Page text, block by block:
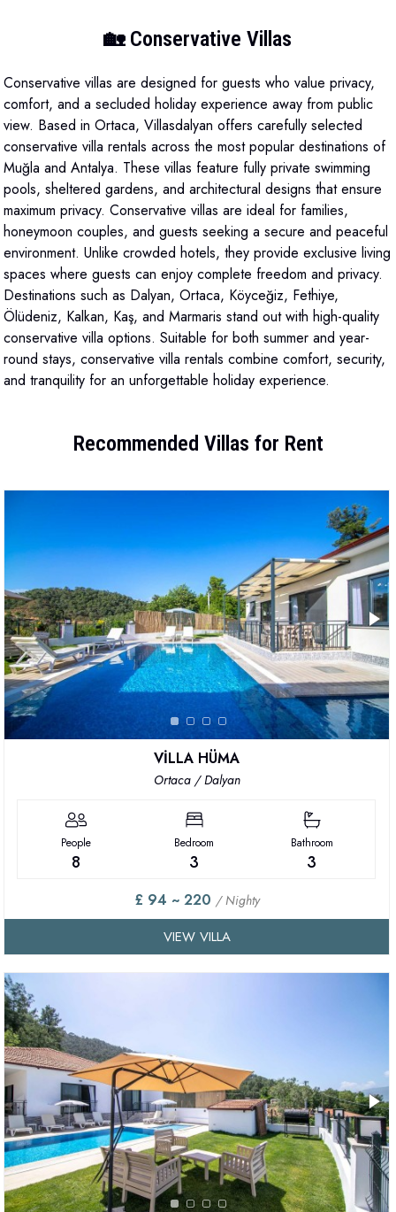
🏡 Conservative Villas
Conservative villas are designed for guests who value privacy,
comfort, and a secluded holiday experience away from public
view. Based in Ortaca, Villasdalyan offers carefully selected
conservative villa rentals across the most popular destinations of
Muğla and Antalya. These villas feature fully private swimming
pools, sheltered gardens, and architectural designs that ensure
maximum privacy. Conservative villas are ideal for families,
honeymoon couples, and guests seeking a secure and peaceful
environment. Unlike crowded hotels, they provide exclusive living
spaces where guests can enjoy complete freedom and privacy.
Destinations such as Dalyan, Ortaca, Köyceğiz, Fethiye,
Ölüdeniz, Kalkan, Kaş, and Marmaris stand out with high-quality
conservative villa options. Suitable for both summer and year-
round stays, conservative villa rentals combine comfort, security,
and tranquility for an unforgettable holiday experience.
Recommended Villas for Rent
VİLLA HÜMA
Ortaca / Dalyan
People
8
Bedroom
3
Bathroom
3
£ 94 ~ 220 / Nighty
VIEW VILLA